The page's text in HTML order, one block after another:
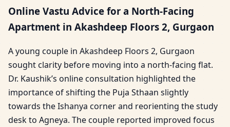
Online Vastu Advice for a North-Facing
Apartment in Akashdeep Floors 2, Gurgaon
A young couple in Akashdeep Floors 2, Gurgaon
sought clarity before moving into a north-facing flat.
Dr. Kaushik’s online consultation highlighted the
importance of shifting the Puja Sthaan slightly
towards the Ishanya corner and reorienting the study
desk to Agneya. The couple reported improved focus